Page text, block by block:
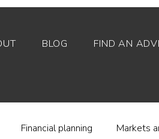
BLOG FIND AN
Financial planning Markets